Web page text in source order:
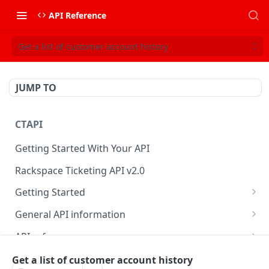
API Reference
Get a list of customer account history
JUMP TO
CTAPI
Getting Started With Your API
Rackspace Ticketing API v2.0
Getting Started
Onboarding
Get your credentials
Authenticate to Rackspace
General API information
Service access endpoints
Ticketing API contract version
API reference
Accounts
Ticketing event feed
Get a list of customer account history